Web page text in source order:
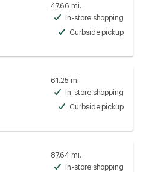
47.66 mi.
In-store shopping
Curbside pickup
61.25 mi.
In-store shopping
Curbside pickup
87.64 mi.
In-store shopping